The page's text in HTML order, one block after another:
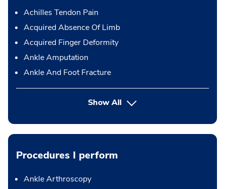
Achilles Tendon Pain
Acquired Absence Of Limb
Acquired Finger Deformity
Ankle Amputation
Ankle And Foot Fracture
Show All
Procedures I perform
Ankle Arthroscopy